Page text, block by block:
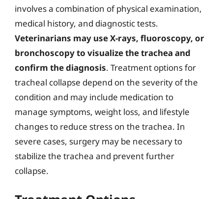
involves a combination of physical examination,
medical history, and diagnostic tests.
Veterinarians may use X-rays, fluoroscopy, or
bronchoscopy to visualize the trachea and
confirm the diagnosis. Treatment options for
tracheal collapse depend on the severity of the
condition and may include medication to
manage symptoms, weight loss, and lifestyle
changes to reduce stress on the trachea. In
severe cases, surgery may be necessary to
stabilize the trachea and prevent further
collapse.